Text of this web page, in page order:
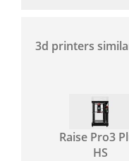
3d printers
Raise Pro3
HS